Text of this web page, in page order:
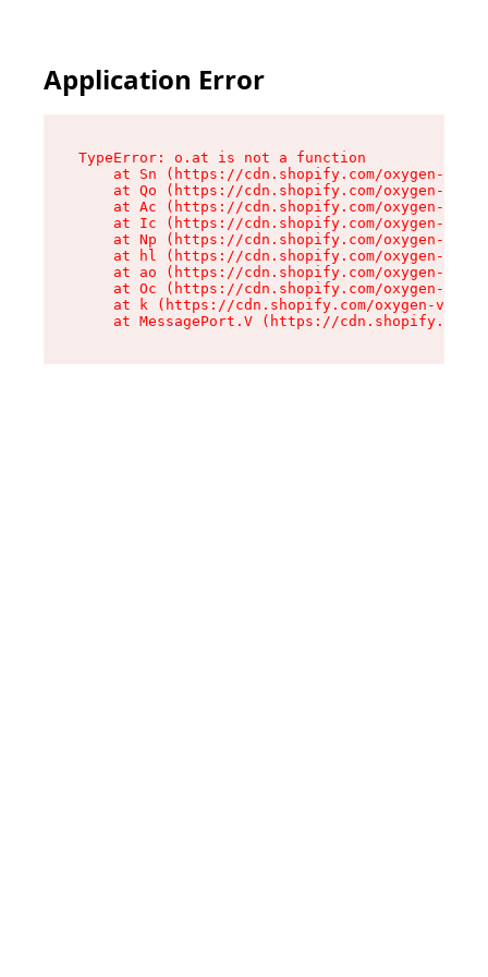
Application Error
TypeError: o.at is not a function
at Sn (https://cdn.shopify.com/oxygen-v2/
at Qo (https://cdn.shopify.com/oxygen-v2/
at Ac (https://cdn.shopify.com/oxygen-v2/
at Ic (https://cdn.shopify.com/oxygen-v2/
at Np (https://cdn.shopify.com/oxygen-v2/
at hl (https://cdn.shopify.com/oxygen-v2/
at ao (https://cdn.shopify.com/oxygen-v2/
at Oc (https://cdn.shopify.com/oxygen-v2/
at k (https://cdn.shopify.com/oxygen-v2/
at MessagePort.V (https://